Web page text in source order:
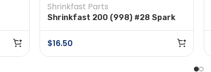
Shrinkfast Parts
Shrinkfast 200 (998) #28 Spark
$16.50